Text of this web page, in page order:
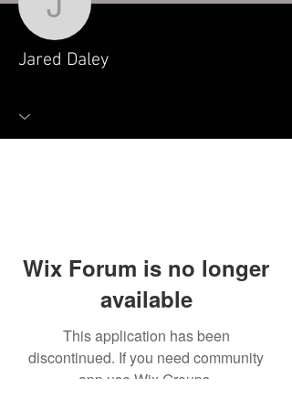
Jared Daley
Jared Daley
Wix Forum is no longer
available
This application has been
discontinued. If you need community
app use Wix Groups.